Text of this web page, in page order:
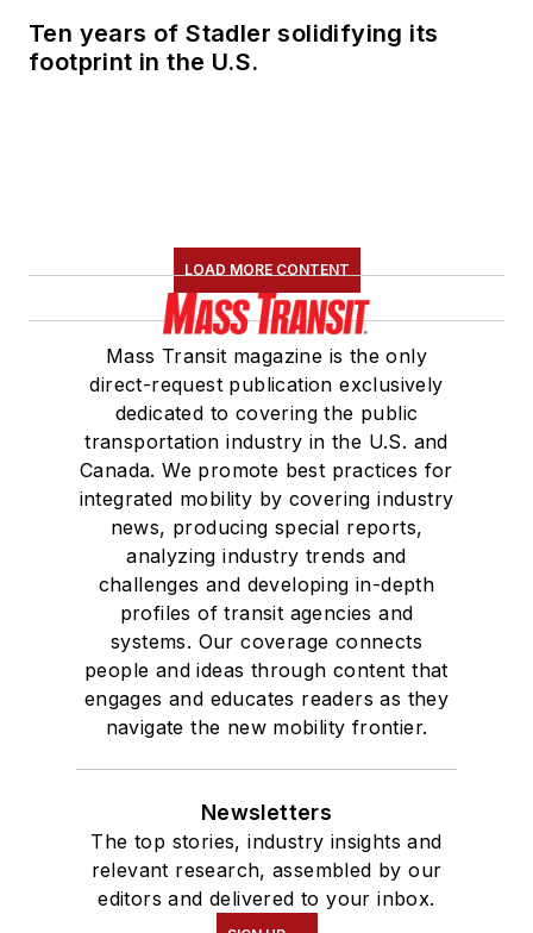
Ten years of Stadler solidifying its
footprint in the U.S.
LOAD MORE CONTENT
Mass Transit magazine is the only
direct-request publication exclusively
dedicated to covering the public
transportation industry in the U.S. and
Canada. We promote best practices for
integrated mobility by covering industry
news, producing special reports,
analyzing industry trends and
challenges and developing in-depth
profiles of transit agencies and
systems. Our coverage connects
people and ideas through content that
engages and educates readers as they
navigate the new mobility frontier.
Newsletters
The top stories, industry insights and
relevant research, assembled by our
editors and delivered to your inbox.